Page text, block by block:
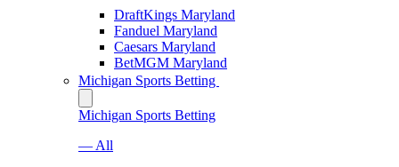
DraftKings Maryland
Fanduel Maryland
Caesars Maryland
BetMGM Maryland
Michigan Sports Betting
Michigan Sports Betting
— All